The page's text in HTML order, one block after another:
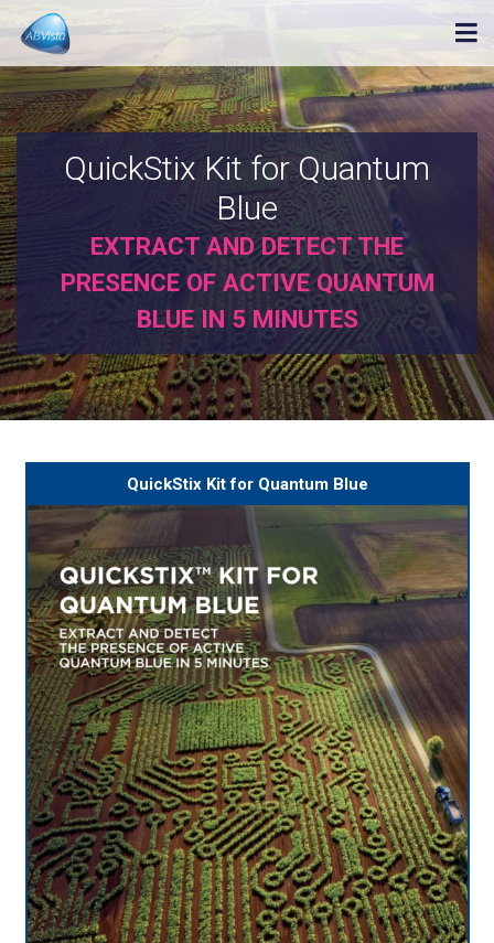
QuickStix Kit for Quantum
Blue
EXTRACT AND DETECT THE
PRESENCE OF ACTIVE QUANTUM
BLUE IN 5 MINUTES
QuickStix Kit for Quantum Blue